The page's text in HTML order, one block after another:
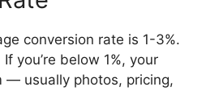
conversion rate is 1-3%.
you’re below 1%, your
— usually photos, pricing,